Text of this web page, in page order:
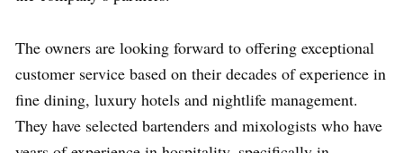
The owners are looking forward to offering exceptional
customer service based on their decades of experience in
fine dining, luxury hotels and nightlife management.
They have selected bartenders and mixologists who have